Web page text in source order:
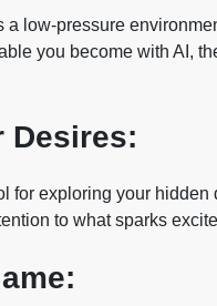
a low-pressure
you become with AI,
Desires:
for exploring your
to what sparks